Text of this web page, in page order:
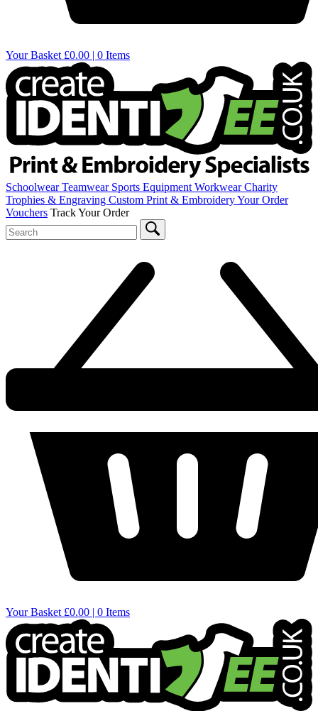
Your Basket £0.00 | 0 Items
SchoolwearTeamwear Sports Equipment WorkwearCharity
Trophies & Engraving Custom Print & EmbroideryYour Order
Vouchers Track Your Order
Your Basket £0.00 | 0 Items